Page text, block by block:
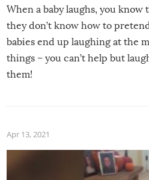
When a baby laughs, you know
they don’t know how to
babies end up laughing at the
things – you can’t help but
them!
Apr 13, 2021